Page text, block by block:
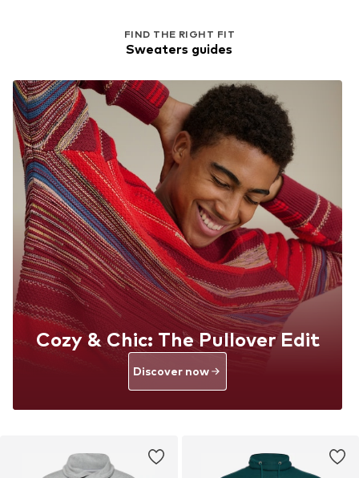
FIND THE RIGHT FIT
Sweaters guides
Cozy & Chic: The Pullover Edit
Discover now